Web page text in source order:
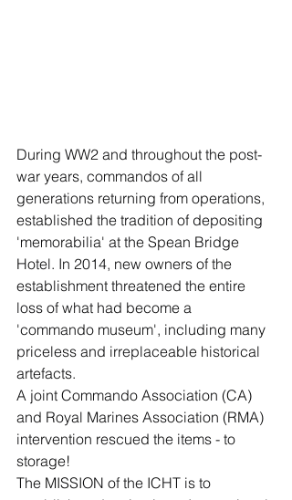
During WW2 and throughout the post-
war years, commandos of all
generations returning from operations,
established the tradition of depositing
'memorabilia' at the Spean Bridge
Hotel. In 2014, new owners of the
establishment threatened the entire
loss of what had become a
'commando museum', including many
priceless and irreplaceable historical
artefacts.
A joint Commando Association (CA)
and Royal Marines Association (RMA)
intervention rescued the items - to
storage!
The MISSION of the ICHT is to